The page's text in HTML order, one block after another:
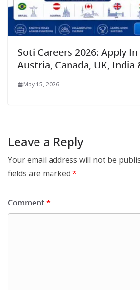
Soti Careers 2026: Apply In
Austria, Canada, UK, India
May 15, 2026
Leave a Reply
Your email address will not be
fields are marked *
Comment*